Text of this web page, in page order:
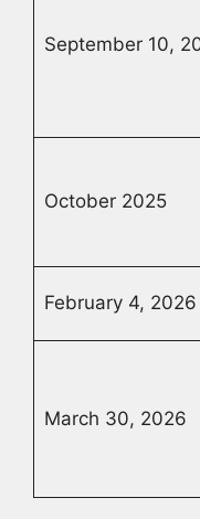
September 10,
October 2025
February 4, 2026
March 30, 2026